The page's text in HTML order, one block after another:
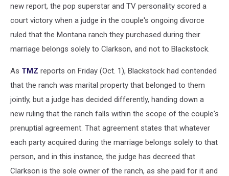
new report, the pop superstar and TV personality scored a
court victory when a judge in the couple's ongoing divorce
ruled that the Montana ranch they purchased during their
marriage belongs solely to Clarkson, and not to Blackstock.
As TMZ reports on Friday (Oct. 1), Blackstock had contended
that the ranch was marital property that belonged to them
jointly, but a judge has decided differently, handing down a
new ruling that the ranch falls within the scope of the couple's
prenuptial agreement. That agreement states that whatever
each party acquired during the marriage belongs solely to that
person, and in this instance, the judge has decreed that
Clarkson is the sole owner of the ranch, as she paid for it and